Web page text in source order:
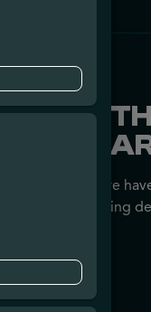
OF
to ensure we
The following